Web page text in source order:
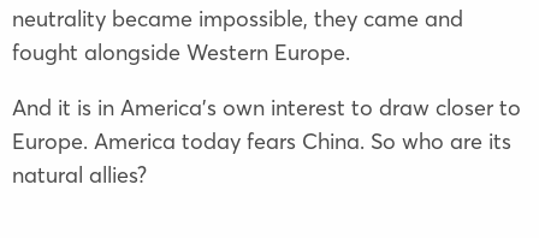
neutrality became impossible, they came and
fought alongside Western Europe.
And it is in America’s own interest to draw closer to
Europe. America today fears China. So who are its
natural allies?